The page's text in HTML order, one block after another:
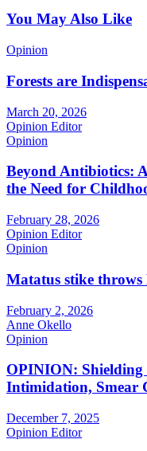
You May Also Like
Opinion
Forests are
March 20, 2026
Opinion Editor
Opinion
Beyond Antibiotics:
the Need for
February 28, 2026
Opinion Editor
Opinion
Matatus stike
February 2, 2026
Anne Okello
Opinion
OPINION:
Intimidation, Smear
December 7, 2025
Opinion Editor